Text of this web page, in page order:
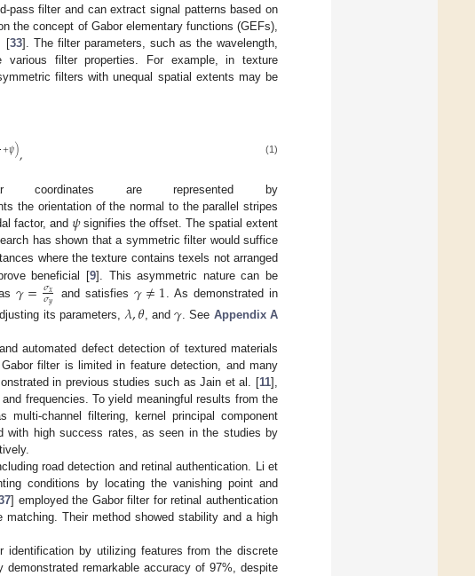
pass filter and can extract signal patterns based on
the concept of Gabor elementary functions (GEFs),
[33]. The filter parameters, such as the wavelength,
filter properties. For example, in texture
filters with unequal spatial extents may be
+𝜓), (1)
coordinates are represented by
the orientation of the normal to the parallel stripes
factor, and 𝜓signifies the offset. The spatial extent
has shown that a symmetric filter would suffice
where the texture contains texels not arranged
beneficial [9]. This asymmetric nature can be
as𝛾=𝜎𝑥
𝜎𝑦 and satisfies𝛾≠1
. As demonstrated in
its parameters, 𝜆,𝜃, and𝛾. See Appendix A
automated defect detection of textured materials
filter is limited in feature detection, and many
in previous studies such as Jain et al. [11],
frequencies. To yield meaningful results from the
channel filtering, kernel principal component
with high success rates, as seen in the studies by
road detection and retinal authentication. Li et
conditions by locating the vanishing point and
] employed the Gabor filter for retinal authentication
Their method showed stability and a high
identification by utilizing features from the discrete
remarkable accuracy of 97%, despite